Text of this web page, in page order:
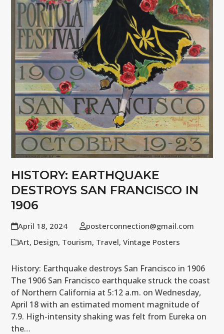
HISTORY: EARTHQUAKE
DESTROYS SAN FRANCISCO IN
1906
April 18, 2024
posterconnection@gmail.com
Art, Design, Tourism, Travel,Vintage Posters
History: Earthquake destroys San Francisco in 1906
The 1906 San Francisco earthquake struck the coast
of Northern California at 5:12 a.m. on Wednesday,
April 18 with an estimated moment magnitude of
7.9. High-intensity shaking was felt from Eureka on
the…